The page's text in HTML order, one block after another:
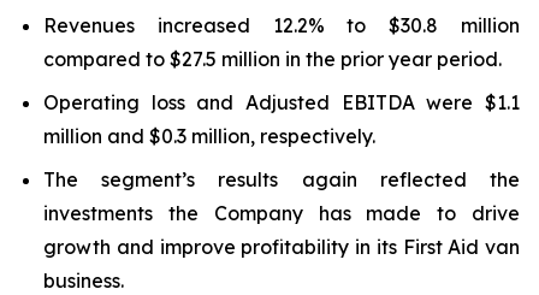
Revenues increased 12.2% to $30.8 million
compared to $27.5 million in the prior year period.
Operating loss and Adjusted EBITDA were $1.1
million and $0.3 million, respectively.
The segment’s results again reflected the
investments the Company has made to drive
growth and improve profitability in its First Aid van
business.